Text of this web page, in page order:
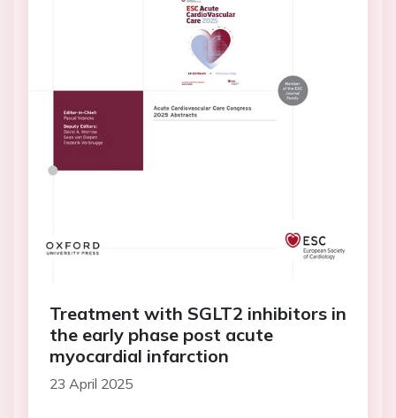
Treatment with SGLT2 inhibitors in
the early phase post acute
myocardial infarction
23 April 2025